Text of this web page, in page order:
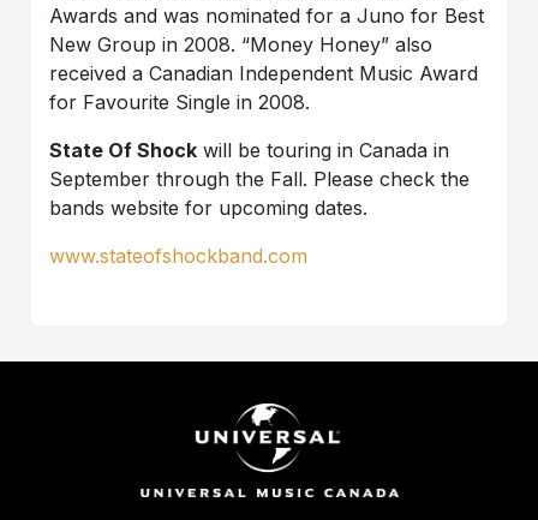
Awards and was nominated for a Juno for Best
New Group in 2008. “Money Honey” also
received a Canadian Independent Music Award
for Favourite Single in 2008.
State Of Shock will be touring in Canada in
September through the Fall. Please check the
bands website for upcoming dates.
www.stateofshockband.com